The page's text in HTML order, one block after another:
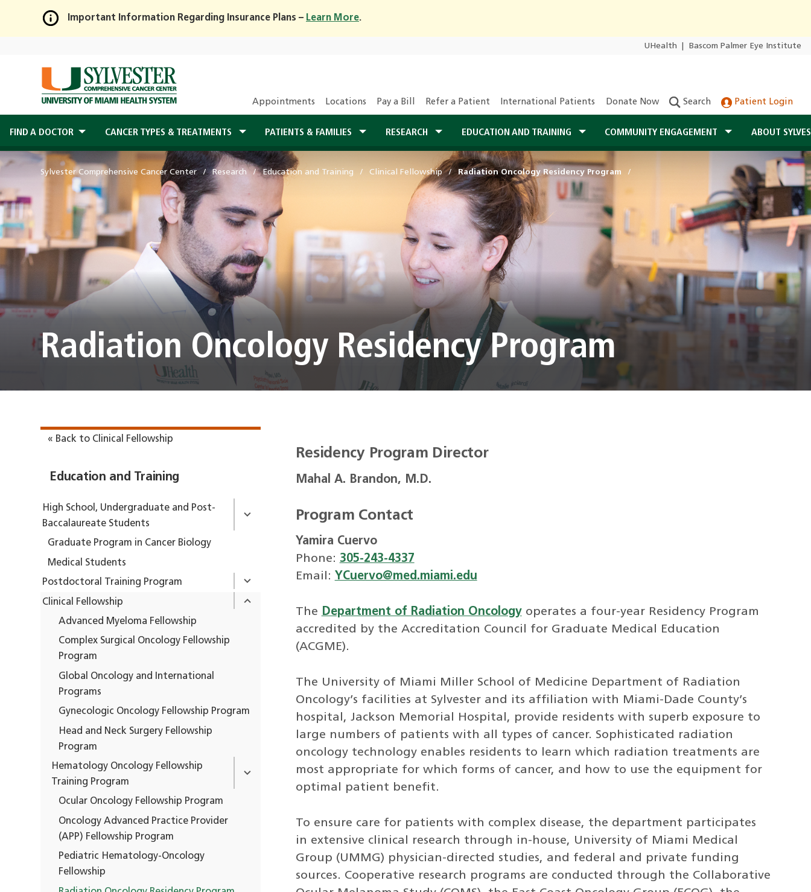
Skip
Main
Content
Important Information Regarding Insurance Plans – Learn More.
UHealth Bascom Palmer Eye Institute
Appointments Locations Pay a Bill Refer a Patient International Patients Donate Now Search Patient Login
FIND A DOCTOR CANCER TYPES & TREATMENTS PATIENTS & FAMILIES RESEARCH EDUCATION AND TRAINING COMMUNITY ENGAGEMENT ABOUT
Sylvester Comprehensive Cancer Center Research Education and Training Clinical Fellowship Radiation Oncology Residency Program
Radiation Oncology Residency Program
« Back to Clinical Fellowship
Education and Training
High School, Undergraduate and Post-
Baccalaureate Students
Graduate Program in Cancer Biology
Medical Students
Postdoctoral Training Program
Clinical Fellowship
Advanced Myeloma Fellowship
Complex Surgical Oncology Fellowship
Program
Global Oncology and International
Programs
Gynecologic Oncology Fellowship Program
Head and Neck Surgery Fellowship
Program
Hematology Oncology Fellowship
Training Program
Ocular Oncology Fellowship Program
Oncology Advanced Practice Provider
(APP) Fellowship Program
Pediatric Hematology-Oncology
Fellowship
Residency Program Director
Mahal A. Brandon, M.D.
Program Contact
Yamira Cuervo
Phone: 305-243-4337
Email: YCuervo@med.miami.edu
The Department of Radiation Oncologyoperates a four-year Residency Program
accredited by the Accreditation Council for Graduate Medical Education
(ACGME).
The University of Miami Miller School of Medicine Department of Radiation
Oncology’s facilities at Sylvester and its affiliation with Miami-Dade County’s
hospital, Jackson Memorial Hospital, provide residents with superb exposure to
large numbers of patients with all types of cancer. Sophisticated radiation
oncology technology enables residents to learn which radiation treatments are
most appropriate for which forms of cancer, and how to use the equipment for
optimal patient benefit.
To ensure care for patients with complex disease, the department participates
in extensive clinical research through in-house, University of Miami Medical
Group (UMMG) physician-directed studies, and federal and private funding
sources. Cooperative research programs are conducted through the Collaborative